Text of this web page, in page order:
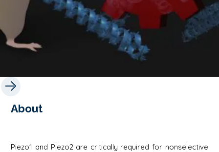
About
Piezo1 and Piezo2 are critically required for nonselective